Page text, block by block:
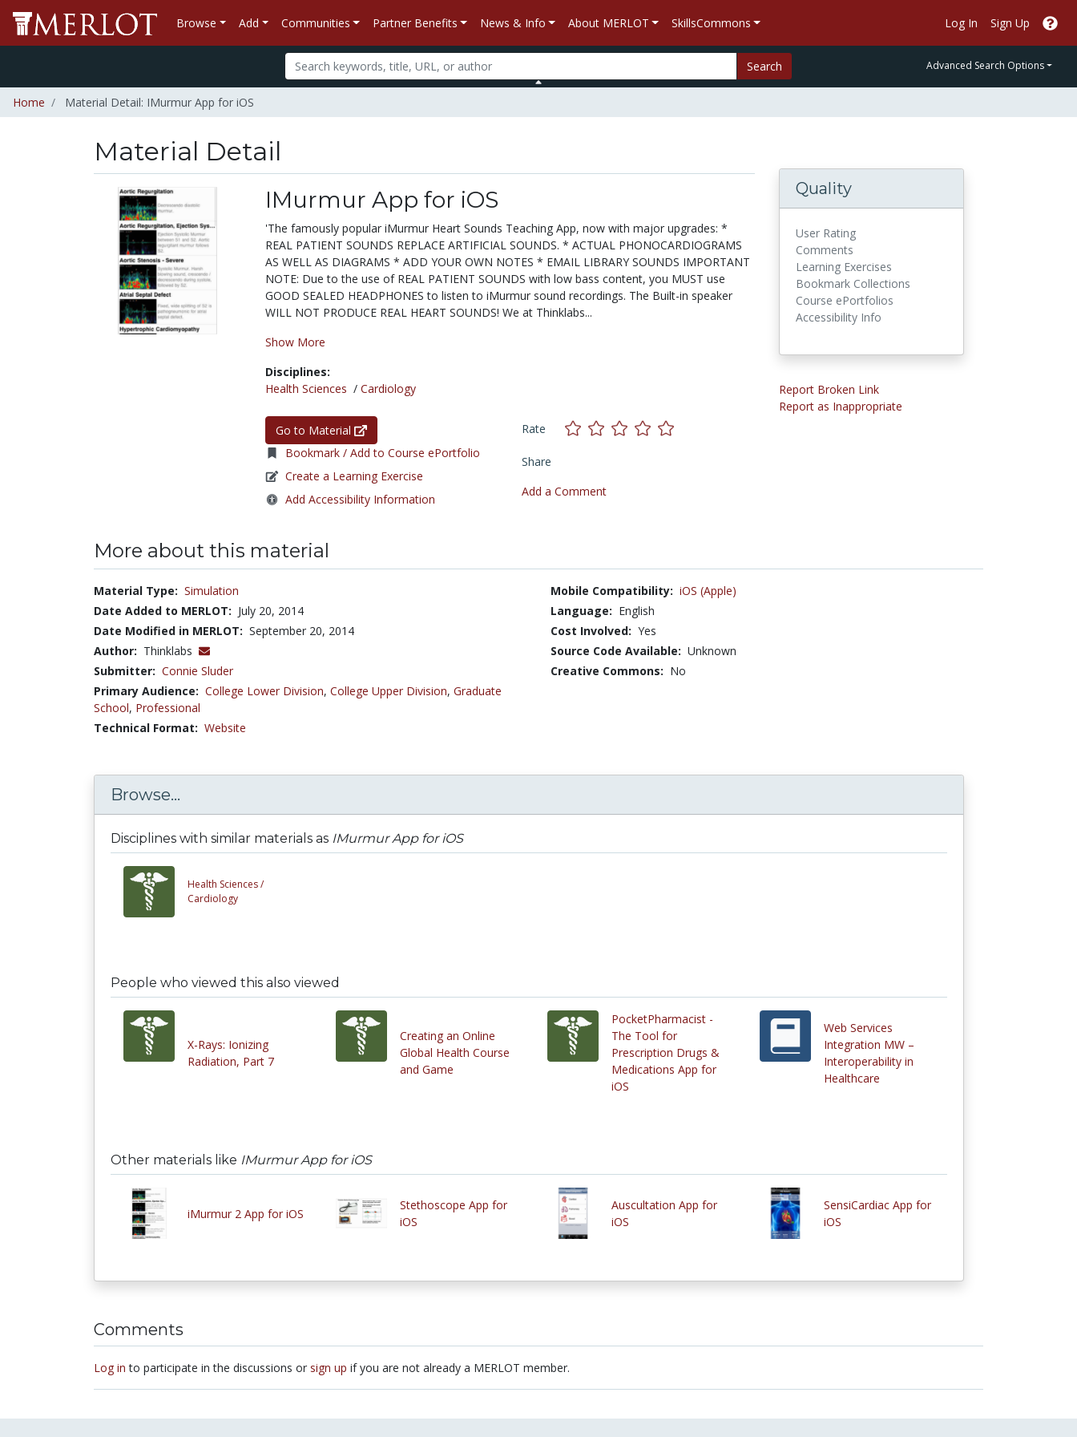
Browse Add Communities Partner Benefits News & Info About MERLOT SkillsCommons Log In Sign Up
Search Advanced Search Options
Home Material Detail: IMurmur App for iOS
Material Detail
IMurmur App for iOS
'The famously popular iMurmur Heart Sounds Teaching App, now with major upgrades: *
REAL PATIENT SOUNDS REPLACE ARTIFICIAL SOUNDS. * ACTUAL PHONOCARDIOGRAMS
AS WELL AS DIAGRAMS * ADD YOUR OWN NOTES * EMAIL LIBRARY SOUNDS IMPORTANT
NOTE: Due to the use of REAL PATIENT SOUNDS with low bass content, you MUST use
GOOD SEALED HEADPHONES to listen to iMurmur sound recordings. The Built-in speaker
WILL NOT PRODUCE REAL HEART SOUNDS! We at Thinklabs...
Show More
Disciplines:
Health Sciences / Cardiology
Go to Material
Bookmark / Add to Course ePortfolio
Create a Learning Exercise
Add Accessibility Information
Rate
Share
Add a Comment
Quality
User Rating
Comments
Learning Exercises
Bookmark Collections
Course ePortfolios
Accessibility Info
Report Broken Link
Report as Inappropriate
More about this material
Material Type: Simulation
Date Added to MERLOT: July 20, 2014
Date Modified in MERLOT: September 20, 2014
Author: Thinklabs
Submitter: Connie Sluder
Primary Audience: College Lower Division, College Upper Division, Graduate
School, Professional
Technical Format: Website
Mobile Compatibility: iOS (Apple)
Language: English
Cost Involved: Yes
Source Code Available: Unknown
Creative Commons: No
Browse...
Disciplines with similar materials as IMurmur App for iOS
Health Sciences /
Cardiology
People who viewed this also viewed
X-Rays: Ionizing
Radiation, Part 7
Creating an Online
Global Health Course
and Game
PocketPharmacist -
The Tool for
Prescription Drugs &
Medications App for
iOS
Web Services
Integration MW –
Interoperability in
Healthcare
Other materials like IMurmur App for iOS
iMurmur 2 App for iOS
Stethoscope App for
iOS
Auscultation App for
iOS
SensiCardiac App for
iOS
Comments
Log in to participate in the discussions or sign up if you are not already a MERLOT member.